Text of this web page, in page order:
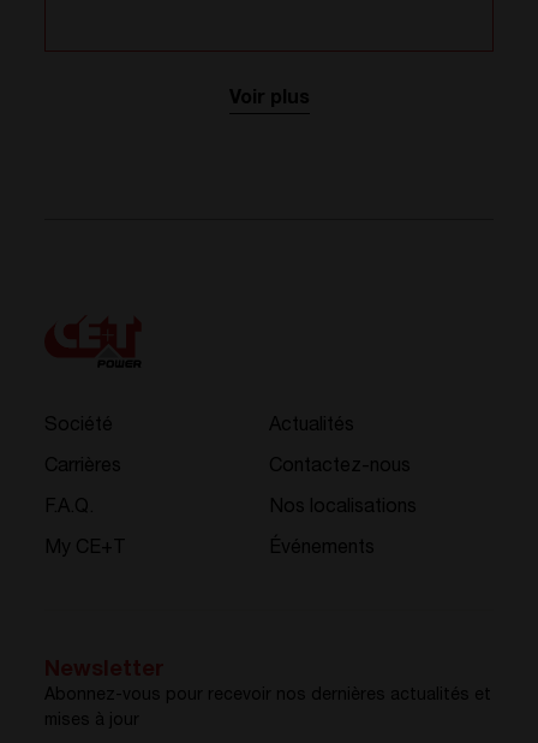
Voir plus
Société
Carrières
F.A.Q.
My CE+T
Actualités
Contactez-nous
Nos localisations
Événements
Abonnez-vous pour recevoir nos dernières actualités et
mises à jour